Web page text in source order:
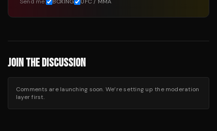
JOIN THE DISCUSSION
Comments are launching soon. We’re setting up the moderation
layer first.